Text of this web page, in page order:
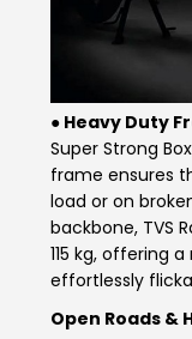
Venezuela
SOUTH EAST ASIA
Cambodia
Laos
Myanmar
● Heavy Duty F
Super Strong
frame ensures
load or on
backbone, TVS
115 kg, offering
effortlessly
Open Roads &